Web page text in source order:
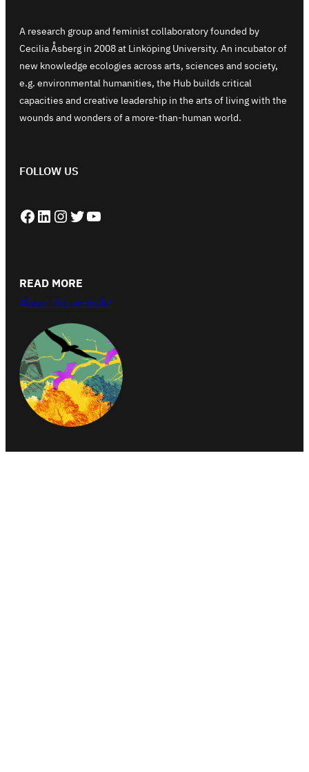
A research group and feminist collaboratory founded by
Cecilia Åsberg in 2008 at Linköping University. An incubator of
new knowledge ecologies across arts, sciences and society,
e.g. environmental humanities, the Hub builds critical
capacities and creative leadership in the arts of living with the
wounds and wonders of a more-than-human world.
FOLLOW US
Facebook LinkedIn Instagram Twitter YouTube
READ MORE
About this website